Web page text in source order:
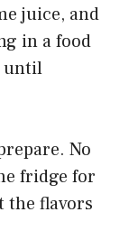
juice, and
in a food
until
No
fridge for
the flavors